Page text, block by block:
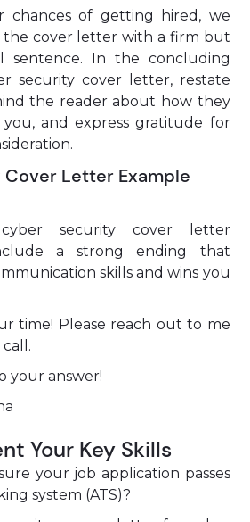
chances of getting hired, we
the cover letter with a firm but
sentence. In the concluding
security cover letter, restate
the reader about how they
and express gratitude for
Letter Example
security cover letter
a strong ending that
skills and wins you
time! Please reach out to me
your answer!
Your Key Skills
your job application passes
system (ATS)?